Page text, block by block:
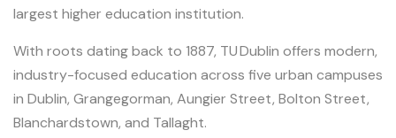
largest higher education institution.
With roots dating back to 1887, TU Dublin offers modern,
industry-focused education across five urban campuses
in Dublin, Grangegorman, Aungier Street, Bolton Street,
Blanchardstown, and Tallaght.